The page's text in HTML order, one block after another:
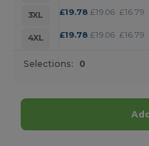
3XL
£19.78 £19.06 £16.79
4XL
£19.78 £19.06 £16.79
Selections: 0